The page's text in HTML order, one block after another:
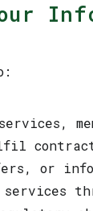
or
services